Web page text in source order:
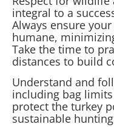
integral to a
Always ensure
humane,
Take the time to
distances to build
Understand and
including bag
protect the turkey
sustainable